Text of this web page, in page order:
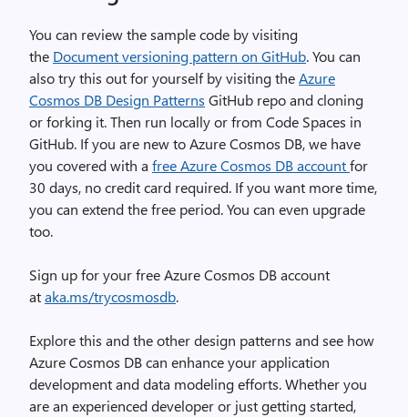
You can review the sample code by visiting
the Document versioning pattern on GitHub. You can
also try this out for yourself by visiting theAzure
Cosmos DB Design Patterns GitHub repo and cloning
or forking it. Then run locally or from Code Spaces in
GitHub. If you are new to Azure Cosmos DB, we have
you covered with a free Azure Cosmos DB accountfor
30 days, no credit card required. If you want more time,
you can extend the free period. You can even upgrade
too.
Sign up for your free Azure Cosmos DB account
ataka.ms/trycosmosdb.
Explore this and the other design patterns and see how
Azure Cosmos DB can enhance your application
development and data modeling efforts. Whether you
are an experienced developer or just getting started,